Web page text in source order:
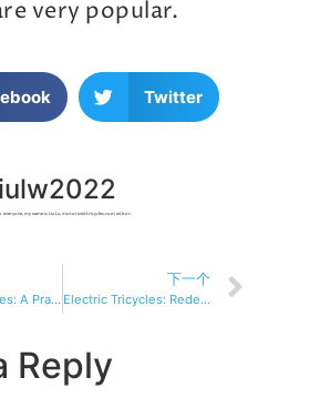
very popular.
Twitter
everyone, my name is Liu Lu, motorizedtricycles.com editor.
Electric Tricycles: A Practical and Environmentally Friendly Alternative to Vehicles
下一个
Electric Tricycles: Redefining Accessibility and Inclusion in Transportation
Reply